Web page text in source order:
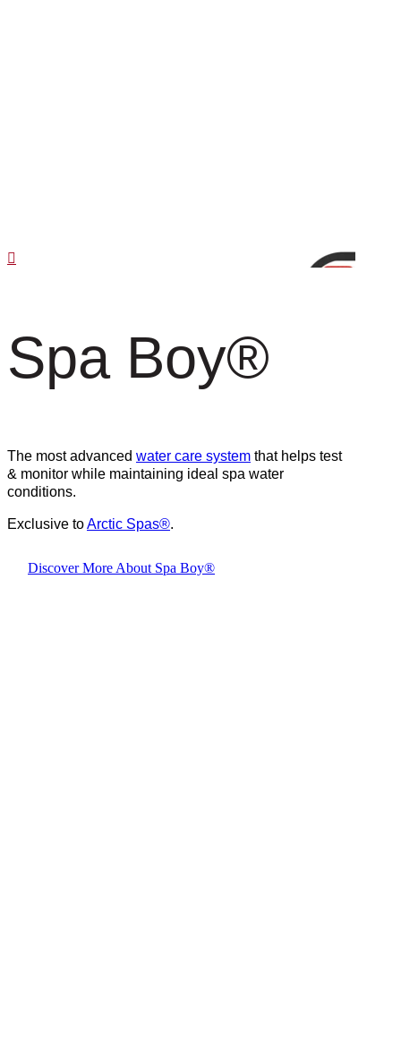
Spa Boy®
The most advanced water care system that helps test
& monitor while maintaining ideal spa water
conditions.
Exclusive toArctic Spas®.
Discover More About Spa Boy®